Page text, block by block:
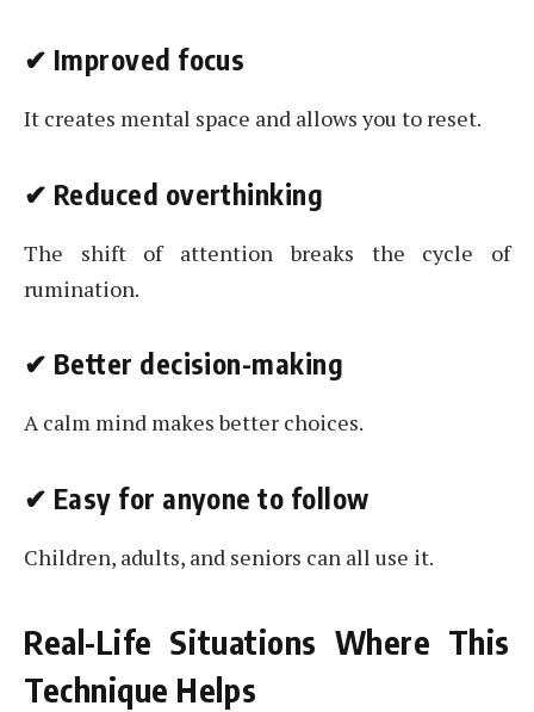
✔ Improved focus
It creates mental space and allows you to reset.
✔ Reduced overthinking
The shift of attention breaks the cycle of
rumination.
✔ Better decision-making
A calm mind makes better choices.
✔ Easy for anyone to follow
Children, adults, and seniors can all use it.
Real-Life Situations Where This
Technique Helps